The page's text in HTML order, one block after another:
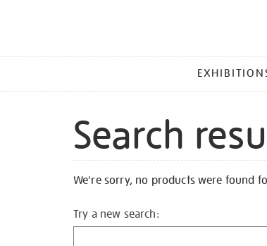
MENU
Search
We're sorry, no products were found
Try a new search: